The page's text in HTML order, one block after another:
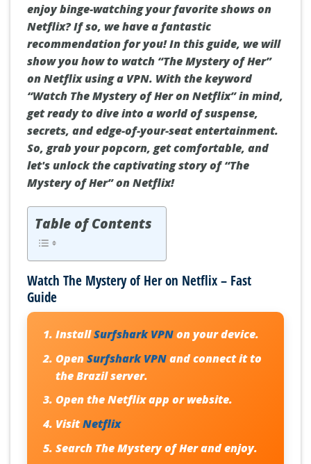
enjoy binge-watching your favorite shows on
Netflix? If so, we have a fantastic
recommendation for you! In this guide, we will
show you how to watch “The Mystery of Her”
on Netflix using a VPN. With the keyword
“Watch The Mystery of Her on Netflix” in mind,
get ready to dive into a world of suspense,
secrets, and edge-of-your-seat entertainment.
So, grab your popcorn, get comfortable, and
let's unlock the captivating story of “The
Mystery of Her” on Netflix!
Table of Contents
Watch The Mystery of Her on Netflix – Fast
Guide
InstallSurfshark VPNon your device.
OpenSurfshark VPNand connect it to
the Brazil server.
Open the Netflix app or website.
VisitNetflix
Search The Mystery of Herand enjoy.